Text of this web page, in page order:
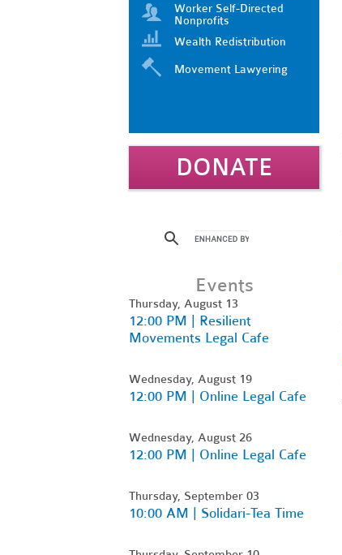
Worker Self-Directed
Nonprofits
Wealth Redistribution
Movement Lawyering
DONATE
Events
Thursday, August 13
12:00 PM | Resilient
Movements Legal Cafe
Wednesday, August 19
12:00 PM | Online Legal Cafe
Wednesday, August 26
12:00 PM | Online Legal Cafe
Thursday, September 03
10:00 AM | Solidari-Tea Time